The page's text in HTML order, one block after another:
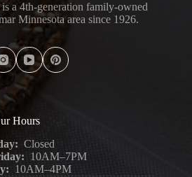
a 4th-generation family-owned
Minnesota area since 1926.
Hours
Closed
10AM–7PM
10AM–4PM